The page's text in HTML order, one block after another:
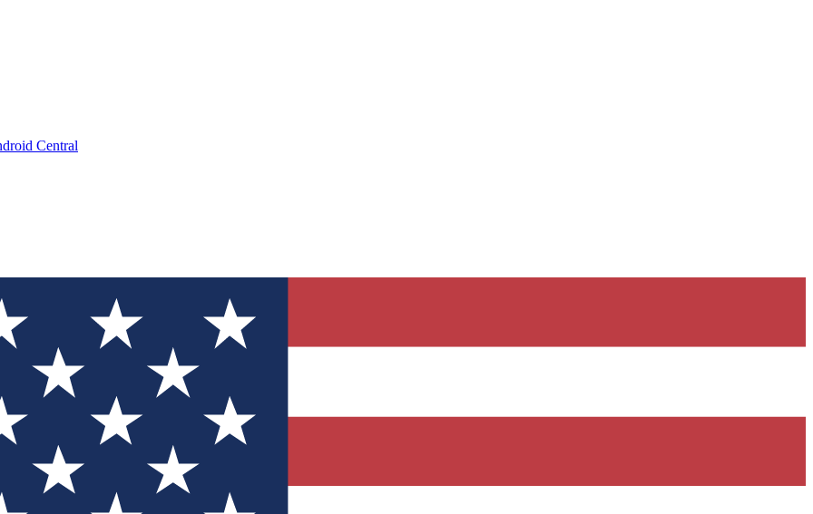
Central